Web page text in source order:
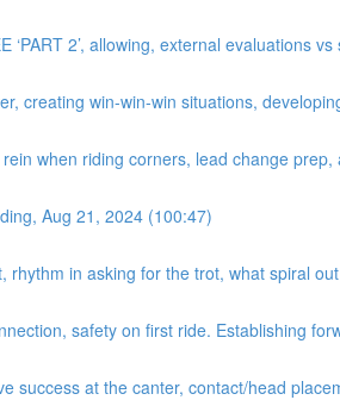
‘PART 2’, allowing, external evaluations
creating win-win-win situations,
when riding corners, lead change
Aug 21, 2024 (100:47)
rhythm in asking for the trot, what spiral
safety on first ride. Establishing
success at the canter, contact/head